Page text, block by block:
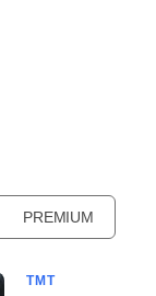
PREMIUM
TMT